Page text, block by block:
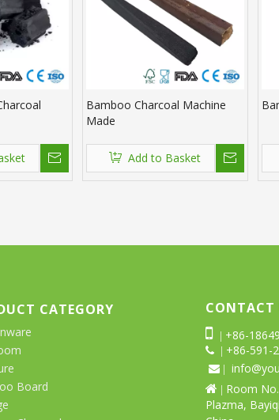
Bamboo Charcoal Machine
Made
Add to Basket
CATEGORY
Board
CONTACT

+86-
 | +86-591-
 |

Room
Plazma,